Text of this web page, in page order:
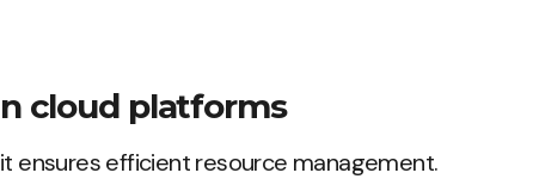
cloud platforms
ensures efficient resource management.